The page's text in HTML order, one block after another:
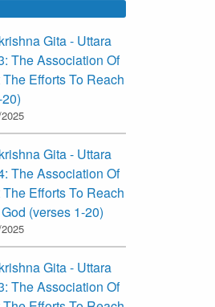
Gita - Uttara
The Association Of
Efforts To Reach
Gita - Uttara
The Association Of
Efforts To Reach
(verses 1-20)
Gita - Uttara
The Association Of